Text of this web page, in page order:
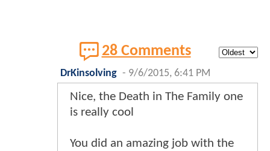
28 Comments
DrKinsolving - 9/6/2015, 6:41 PM
Nice, the Death in The Family one
is really cool
You did an amazing job with the